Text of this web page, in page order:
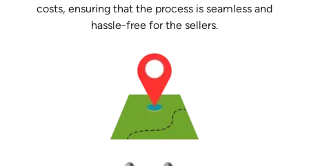
costs, ensuring that the process is seamless and
hassle-free for the sellers.